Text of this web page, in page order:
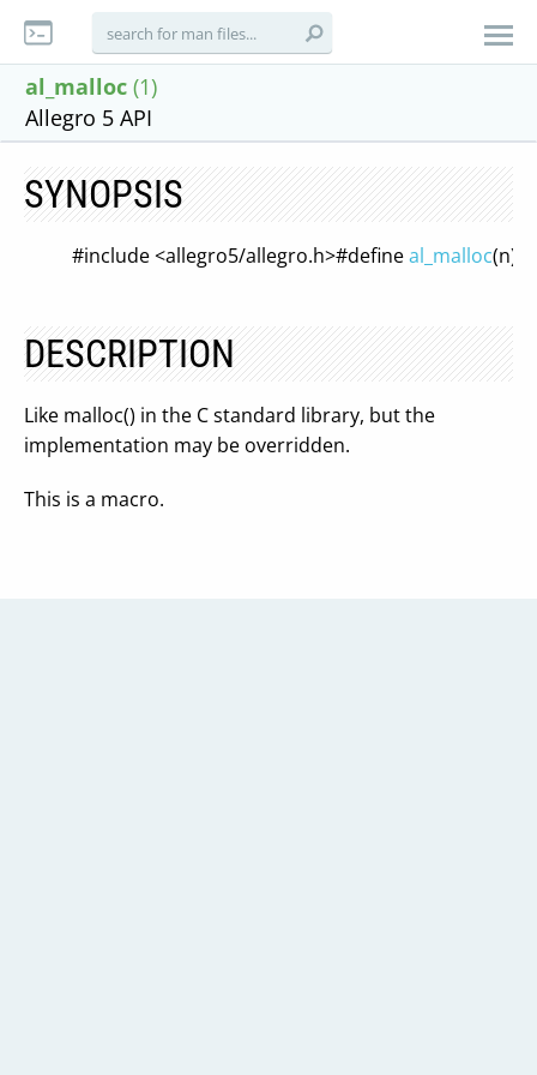
al_malloc (1)
Allegro 5 API
SYNOPSIS
#include <allegro5/allegro.h>#defineal_malloc(n) \
DESCRIPTION
Like malloc() in the C standard library, but the
implementation may be overridden.
This is a macro.